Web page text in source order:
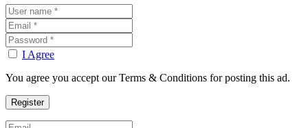
I Agree
You agree you accept our Terms & Conditions for posting this ad.